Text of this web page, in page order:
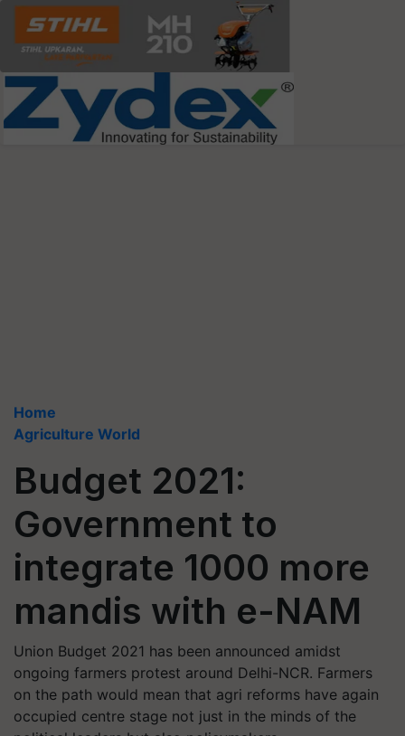
Home
Agriculture World
Budget 2021:
Government to
integrate 1000 more
mandis with e-NAM
Union Budget 2021 has been announced amidst
ongoing farmers protest around Delhi-NCR. Farmers
on the path would mean that agri reforms have again
occupied centre stage not just in the minds of the